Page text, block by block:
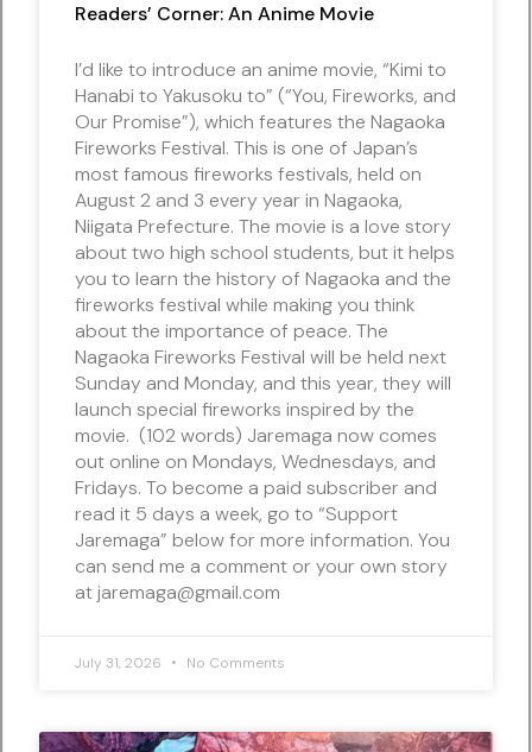
Readers’ Corner: An Anime Movie
I’d like to introduce an anime movie, “Kimi to
Hanabi to Yakusoku to” (“You, Fireworks, and
Our Promise”), which features the Nagaoka
Fireworks Festival. This is one of Japan’s
most famous fireworks festivals, held on
August 2 and 3 every year in Nagaoka,
Niigata Prefecture. The movie is a love story
about two high school students, but it helps
you to learn the history of Nagaoka and the
fireworks festival while making you think
about the importance of peace. The
Nagaoka Fireworks Festival will be held next
Sunday and Monday, and this year, they will
launch special fireworks inspired by the
movie. (102 words) Jaremaga now comes
out online on Mondays, Wednesdays, and
Fridays. To become a paid subscriber and
read it 5 days a week, go to “Support
Jaremaga” below for more information. You
can send me a comment or your own story
at jaremaga@gmail.com
July 31, 2026 No Comments